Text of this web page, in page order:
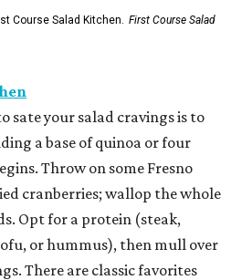
Course Salad Kitchen. First Course Salad
sate your salad cravings is to
a base of quinoa or four
Throw on some Fresno
cranberries; wallop the whole
Opt for a protein (steak,
or hummus), then mull over
There are classic favorites